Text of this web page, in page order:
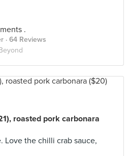
.
· 64 Reviews
roasted pork carbonara
Love the chilli crab sauce,